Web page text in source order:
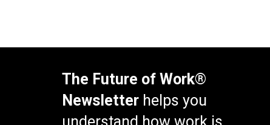
The Future of Work®
Newsletter helps you